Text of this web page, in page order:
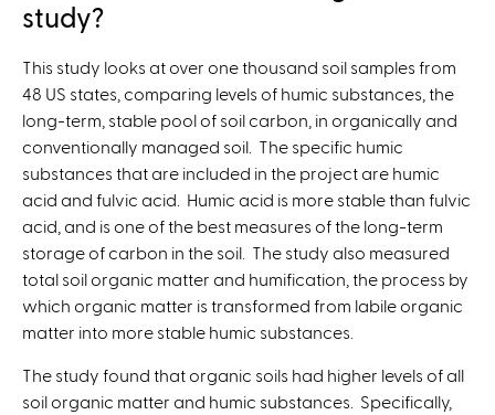
study?
This study looks at over one thousand soil samples from
48 US states, comparing levels of humic substances, the
long-term, stable pool of soil carbon, in organically and
conventionally managed soil. The specific humic
substances that are included in the project are humic
acid and fulvic acid. Humic acid is more stable than fulvic
acid, and is one of the best measures of the long-term
storage of carbon in the soil. The study also measured
total soil organic matter and humification, the process by
which organic matter is transformed from labile organic
matter into more stable humic substances.
The study found that organic soils had higher levels of all
soil organic matter and humic substances. Specifically,